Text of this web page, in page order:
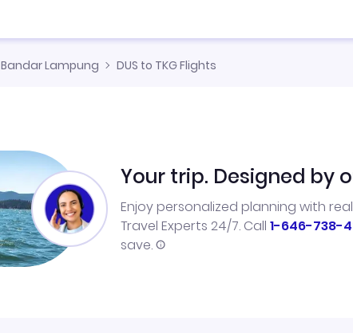
Bandar Lampung DUS to TKG Flights
Your trip. Designed by
Enjoy personalized planning with
Travel Experts 24/7. Call 1-646-738-
save.